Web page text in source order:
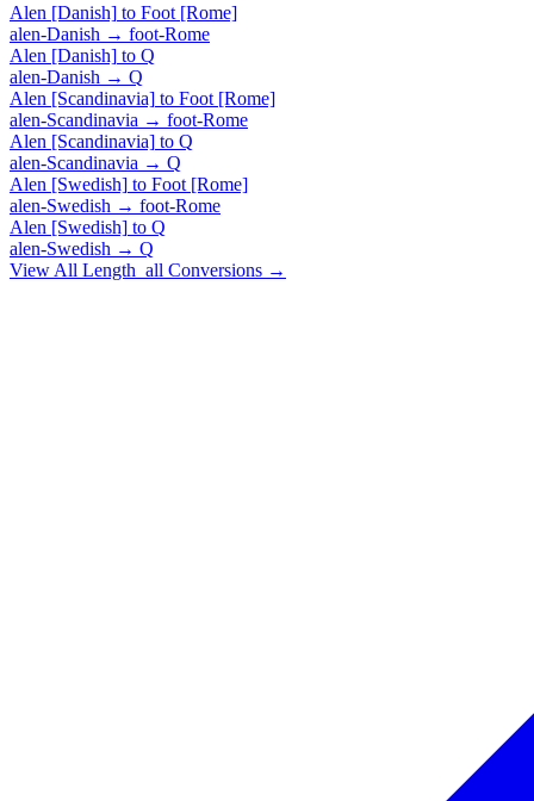
Alen [Danish] to Foot [Rome]
alen-Danish → foot-Rome
Alen [Danish] to Q
alen-Danish → Q
Alen [Scandinavia] to Foot [Rome]
alen-Scandinavia → foot-Rome
Alen [Scandinavia] to Q
alen-Scandinavia → Q
Alen [Swedish] to Foot [Rome]
alen-Swedish → foot-Rome
Alen [Swedish] to Q
alen-Swedish → Q
View All Length_all Conversions →